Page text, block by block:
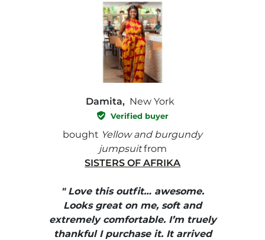
Damita, New York
Verified buyer
bought Yellow and burgundy
jumpsuitfrom
SISTERS OF AFRIKA
" Love this outfit… awesome.
Looks great on me, soft and
extremely comfortable. I’m truely
thankful I purchase it. It arrived